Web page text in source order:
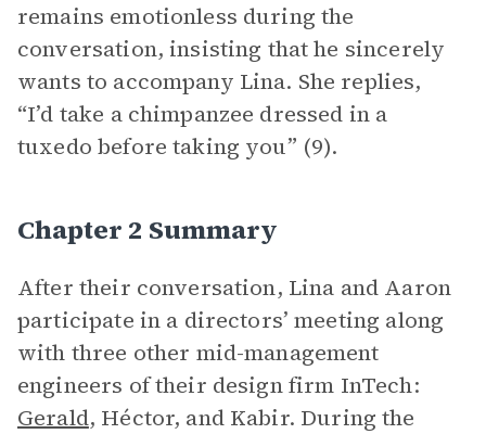
remains emotionless during the
conversation, insisting that he sincerely
wants to accompany Lina. She replies,
“I’d take a chimpanzee dressed in a
tuxedo before taking you” (9).
Chapter 2 Summary
After their conversation, Lina and Aaron
participate in a directors’ meeting along
with three other mid-management
engineers of their design firm InTech:
Gerald, Héctor, and Kabir. During the